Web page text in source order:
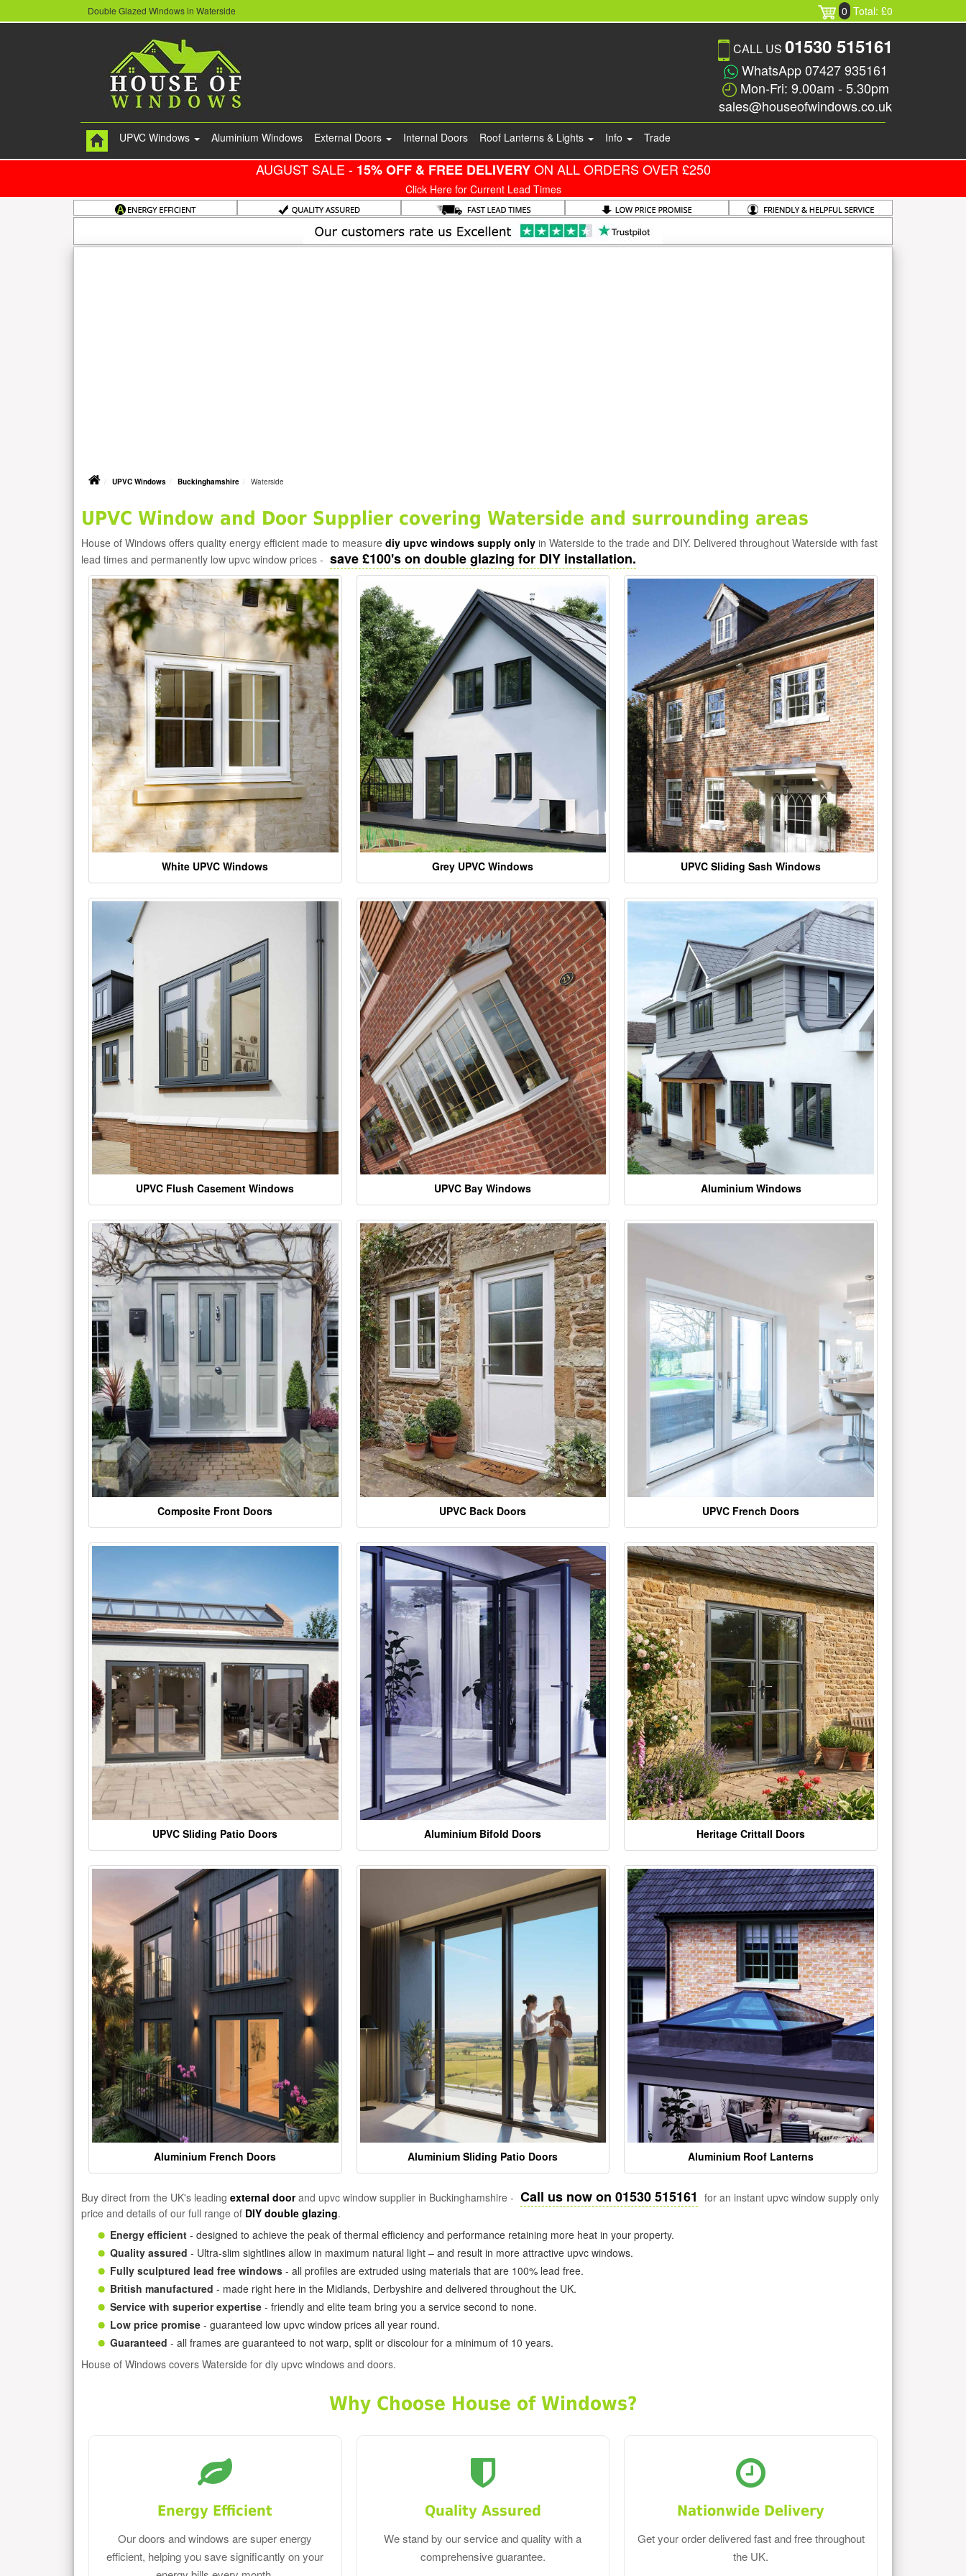
Double Glazed Windows in Waterside 0 Total: £0
CALL US 01530 515161
WhatsApp 07427 935161
Mon-Fri: 9.00am - 5.30pm
sales@houseofwindows.co.uk
UPVC Windows Aluminium Windows External Doors Internal Doors Roof Lanterns & Lights Info Trade
AUGUST SALE - 15% OFF & FREE DELIVERYON ALL ORDERS OVER £250
Click Here for Current Lead Times
UPVC Windows Buckinghamshire Waterside
UPVC Window and Door Supplier covering Waterside and surrounding areas
House of Windows offers quality energy efficient made to measure diy upvc windows supply only in Waterside to the trade and DIY. Delivered throughout Waterside with fast
lead times and permanently low upvc window prices - save £100's on double glazing for DIY installation.
White UPVC Windows Grey UPVC Windows UPVC Sliding Sash Windows
UPVC Flush Casement Windows UPVC Bay Windows Aluminium Windows
Composite Front Doors UPVC Back Doors UPVC French Doors
UPVC Sliding Patio Doors Aluminium Bifold Doors Heritage Crittall Doors
Aluminium French Doors Aluminium Sliding Patio Doors Aluminium Roof Lanterns
Buy direct from the UK's leading external doorand upvc window supplier in Buckinghamshire - Call us now on 01530 515161 for an instant upvc window supply only
price and details of our full range of DIY double glazing.
Energy efficient - designed to achieve the peak of thermal efficiency and performance retaining more heat in your property.
Quality assured - Ultra-slim sightlines allow in maximum natural light – and result in more attractive upvc windows.
Fully sculptured lead free windows - all profiles are extruded using materials that are 100% lead free.
British manufactured - made right here in the Midlands, Derbyshire and delivered throughout the UK.
Service with superior expertise - friendly and elite team bring you a service second to none.
Low price promise - guaranteed low upvc window prices all year round.
Guaranteed - all frames are guaranteed to not warp, split or discolour for a minimum of 10 years.
House of Windows covers Waterside for diy upvc windows and doors.
Why Choose House of Windows?
Energy Efficient
Our doors and windows are super energy
efficient, helping you save significantly on your
Quality Assured
We stand by our service and quality with a
comprehensive guarantee.
Nationwide Delivery
Get your order delivered fast and free throughout
the UK.